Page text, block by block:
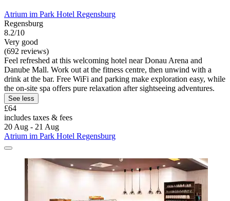
Atrium im Park Hotel Regensburg
Regensburg
8.2/10
Very good
(692 reviews)
Feel refreshed at this welcoming hotel near Donau Arena and
Danube Mall. Work out at the fitness centre, then unwind with a
drink at the bar. Free WiFi and parking make exploration easy, while
the on-site spa offers pure relaxation after sightseeing adventures.
See less
£64
includes taxes & fees
20 Aug - 21 Aug
Atrium im Park Hotel Regensburg